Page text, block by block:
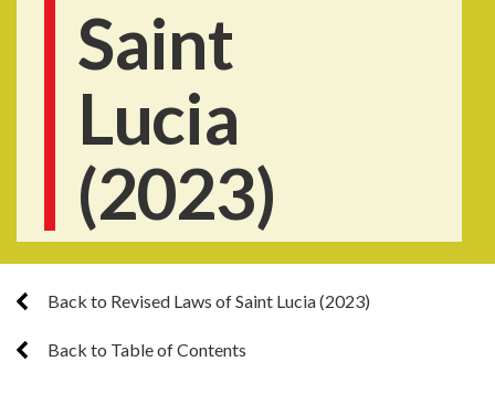
Saint
Lucia
(2023)
Back to Revised Laws of Saint Lucia (2023)
Back to Table of Contents